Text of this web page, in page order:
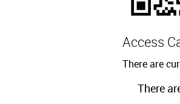
Access
There are
There